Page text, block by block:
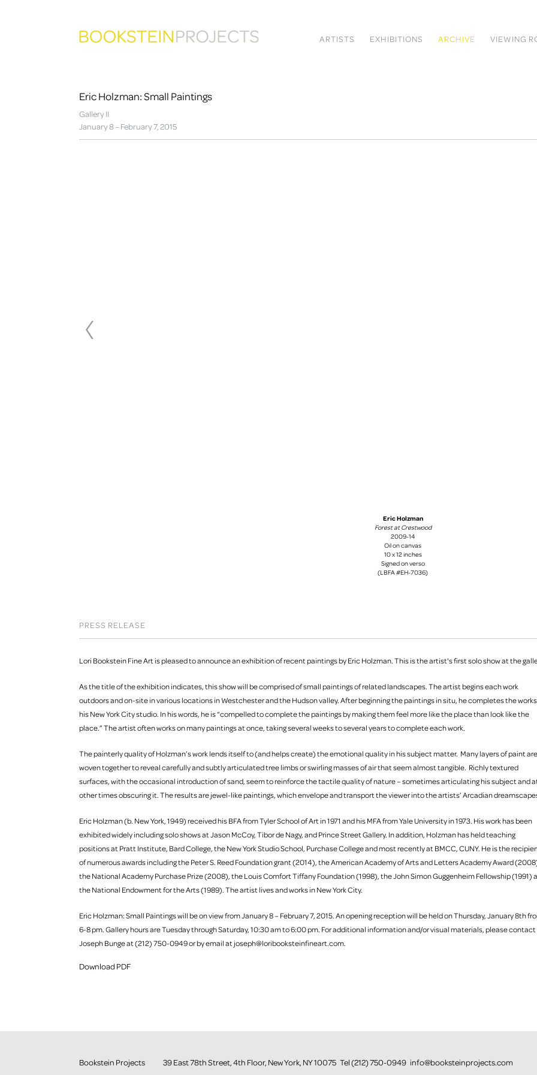
ARTISTS EXHIBITIONS ARCHIVE VIEWING
Eric Holzman: Small Paintings
Gallery II
January 8 – February 7, 2015
Eric Holzman
Forest at Crestwood
2009-14
Oil on canvas
10 x 12 inches
Signed on verso
(LBFA #EH-7036)
PRESS RELEASE
Lori Bookstein Fine Art is pleased to announce an exhibition of recent paintings by Eric Holzman. This is the artist's first solo show at the
As the title of the exhibition indicates, this show will be comprised of small paintings of related landscapes. The artist begins each work
outdoors and on-site in various locations in Westchester and the Hudson valley. After beginning the paintings in situ, he completes the
his New York City studio. In his words, he is “compelled to complete the paintings by making them feel more like the place than look like the
place.” The artist often works on many paintings at once, taking several weeks to several years to complete each work.
The painterly quality of Holzman’s work lends itself to (and helps create) the emotional quality in his subject matter. Many layers of paint are
woven together to reveal carefully and subtly articulated tree limbs or swirling masses of air that seem almost tangible. Richly textured
surfaces, with the occasional introduction of sand, seem to reinforce the tactile quality of nature – sometimes articulating his subject and
other times obscuring it. The results are jewel-like paintings, which envelope and transport the viewer into the artists’ Arcadian
Eric Holzman (b. New York, 1949) received his BFA from Tyler School of Art in 1971 and his MFA from Yale University in 1973. His work has been
exhibited widely including solo shows at Jason McCoy, Tibor de Nagy, and Prince Street Gallery. In addition, Holzman has held teaching
positions at Pratt Institute, Bard College, the New York Studio School, Purchase College and most recently at BMCC, CUNY. He is the
of numerous awards including the Peter S. Reed Foundation grant (2014), the American Academy of Arts and Letters Academy Award
the National Academy Purchase Prize (2008), the Louis Comfort Tiffany Foundation (1998), the John Simon Guggenheim Fellowship (1991)
the National Endowment for the Arts (1989). The artist lives and works in New York City.
Eric Holzman: Small Paintings will be on view from January 8 – February 7, 2015. An opening reception will be held on Thursday, January 8th
6-8 pm. Gallery hours are Tuesday through Saturday, 10:30 am to 6:00 pm. For additional information and/or visual materials, please contact
Joseph Bunge at (212) 750-0949 or by email at joseph@loribooksteinfineart.com.
Download PDF
Bookstein Projects 39 East 78th Street, 4th Floor, New York, NY 10075 Tel (212) 750-0949 info@booksteinprojects.com